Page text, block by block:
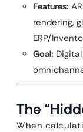
Features:
rendering,
ERP/
Goal:
The
When